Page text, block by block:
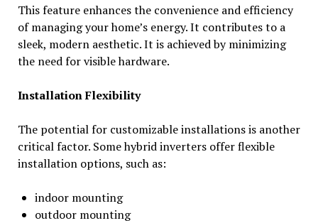
This feature enhances the convenience and efficiency
of managing your home’s energy. It contributes to a
sleek, modern aesthetic. It is achieved by minimizing
the need for visible hardware.
Installation Flexibility
The potential for customizable installations is another
critical factor. Some hybrid inverters offer flexible
installation options, such as:
indoor mounting
outdoor mounting